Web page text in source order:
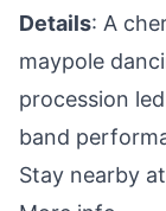
Details: A
maypole
procession
band
Stay nearby at